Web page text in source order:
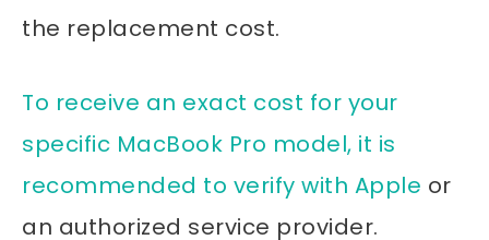
the replacement cost.
To receive an exact cost for your
specific MacBook Pro model, it is
recommended to verify with Apple or
an authorized service provider.